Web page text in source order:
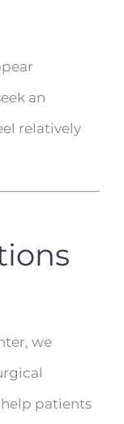
an
relatively
we
patients